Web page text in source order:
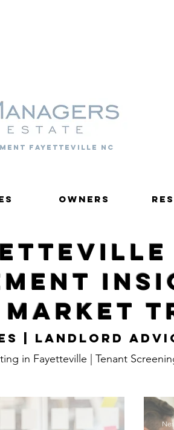
fayetteville nc
Owners
Market
| Landlord
in Fayetteville | Tenant